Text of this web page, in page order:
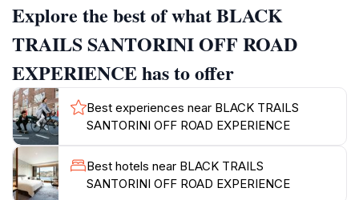
flora and fauna but also share intriguing insights into
Santorini's rich history and culture, adding depth to
your adventure. The tours are designed for all skill
levels, ensuring that everyone can enjoy the thrill of
off-roading, whether you are a seasoned adventurer
or a first-timer. Safety and comfort are paramount,
with well-maintained vehicles equipped to handle the
diverse landscapes. Moreover, the stunning panoramic
views of the caldera and the Aegean Sea will leave
you in awe. This experience is perfect for families,
Explore the best of what BLACK
TRAILS SANTORINI OFF ROAD
EXPERIENCE has to offer
Best experiences near BLACK TRAILS
SANTORINI OFF ROAD EXPERIENCE
Best hotels near BLACK TRAILS
SANTORINI OFF ROAD EXPERIENCE